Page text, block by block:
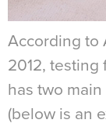
According to
2012,
has two
(below is an